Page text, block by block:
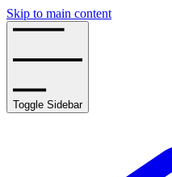
Skip to main content
Toggle Sidebar